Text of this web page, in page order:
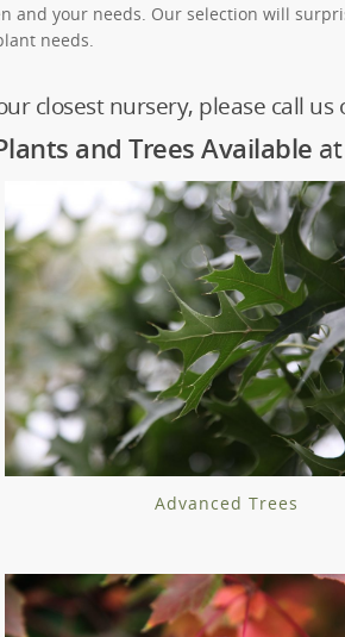
your needs. Our selection will
needs.
closest nursery, please call us
and Trees Available
Advanced Trees